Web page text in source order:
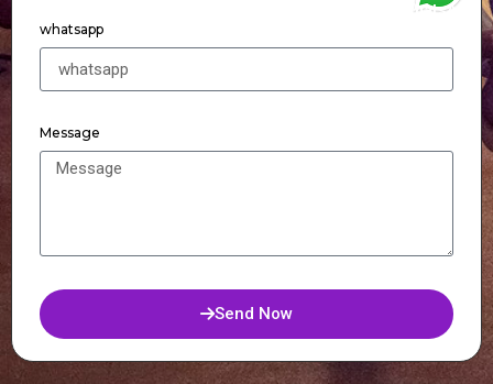
whatsapp
Message
Send Now
WhatsApp